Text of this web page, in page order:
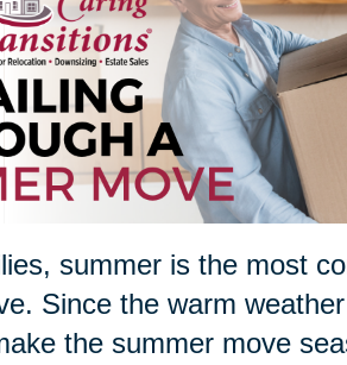
summer is the most
Since the warm
the summer move